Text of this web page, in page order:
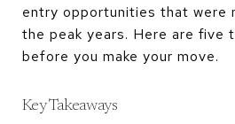
entry opportunities that were
the peak years. Here are five
before you make your move.
Key Takeaways